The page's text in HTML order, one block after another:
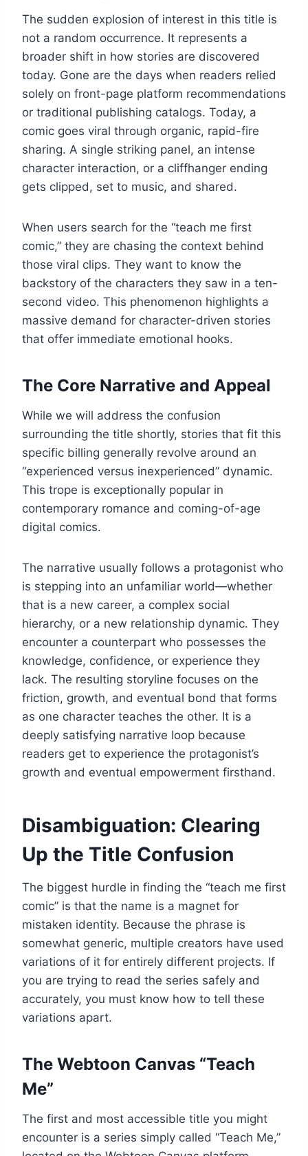
The sudden explosion of interest in this title is
not a random occurrence. It represents a
broader shift in how stories are discovered
today. Gone are the days when readers relied
solely on front-page platform recommendations
or traditional publishing catalogs. Today, a
comic goes viral through organic, rapid-fire
sharing. A single striking panel, an intense
character interaction, or a cliffhanger ending
gets clipped, set to music, and shared.
When users search for the “teach me first
comic,” they are chasing the context behind
those viral clips. They want to know the
backstory of the characters they saw in a ten-
second video. This phenomenon highlights a
massive demand for character-driven stories
that offer immediate emotional hooks.
The Core Narrative and Appeal
While we will address the confusion
surrounding the title shortly, stories that fit this
specific billing generally revolve around an
“experienced versus inexperienced” dynamic.
This trope is exceptionally popular in
contemporary romance and coming-of-age
digital comics.
The narrative usually follows a protagonist who
is stepping into an unfamiliar world—whether
that is a new career, a complex social
hierarchy, or a new relationship dynamic. They
encounter a counterpart who possesses the
knowledge, confidence, or experience they
lack. The resulting storyline focuses on the
friction, growth, and eventual bond that forms
as one character teaches the other. It is a
deeply satisfying narrative loop because
readers get to experience the protagonist’s
growth and eventual empowerment firsthand.
Disambiguation: Clearing
Up the Title Confusion
The biggest hurdle in finding the “teach me first
comic” is that the name is a magnet for
mistaken identity. Because the phrase is
somewhat generic, multiple creators have used
variations of it for entirely different projects. If
you are trying to read the series safely and
accurately, you must know how to tell these
variations apart.
The Webtoon Canvas “Teach
Me”
The first and most accessible title you might
encounter is a series simply called “Teach Me,”